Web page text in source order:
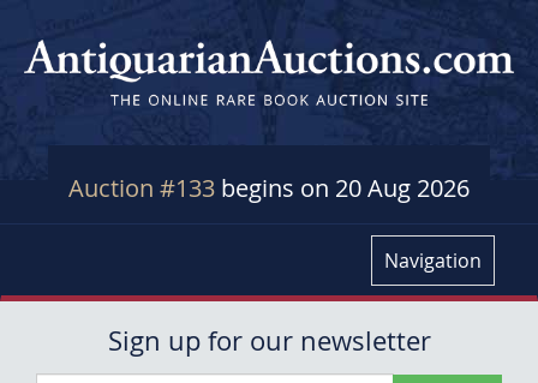
Auction #133 begins on 20 Aug 2026
Navigation
Sign up for our newsletter